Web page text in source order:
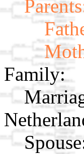
Family: